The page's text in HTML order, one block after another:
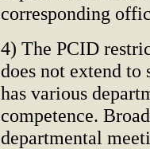
corresponding
4) The PCID
does not extend
has various
competence.
departmental